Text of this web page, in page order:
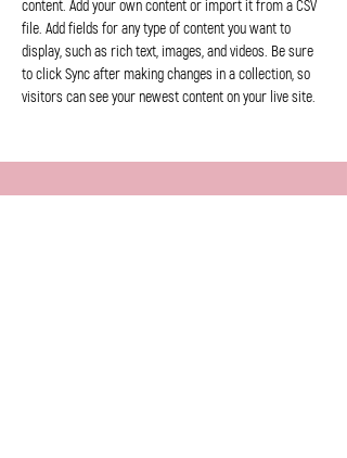
Previous Next
content. Add your own content or import it from a CSV
file. Add fields for any type of content you want to
display, such as rich text, images, and videos. Be sure
to click Sync after making changes in a collection, so
visitors can see your newest content on your live site.